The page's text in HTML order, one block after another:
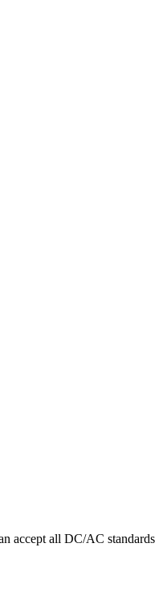
accept all DC/AC